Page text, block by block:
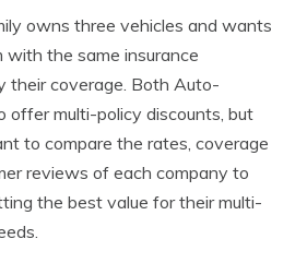
owns three vehicles and wants
with the same insurance
their coverage. Both Auto-
offer multi-policy discounts, but
to compare the rates, coverage
reviews of each company to
the best value for their multi-